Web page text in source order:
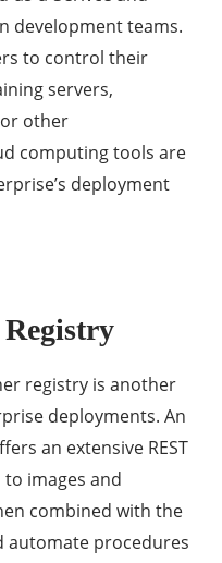
development teams.
to control their
servers,
other
computing tools are
deployment
registry is another
deployments. An
an extensive REST
to images and
combined with the
automate procedures